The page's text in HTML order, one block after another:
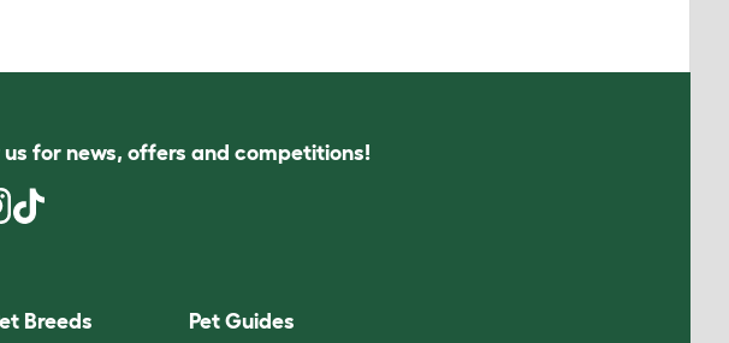
us for news, offers and competitions!
Breeds Pet Guides